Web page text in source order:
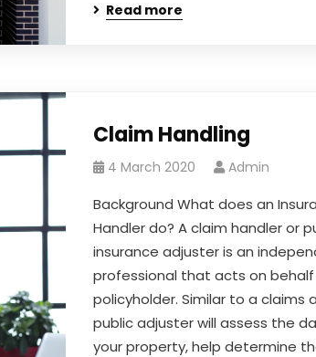
Read more
Claim Handling
4 March 2020 Admin
Background What does an
Handler do? A claim handler or
insurance adjuster is an
professional that acts on
policyholder. Similar to a claims
public adjuster will assess the
your property, help determine